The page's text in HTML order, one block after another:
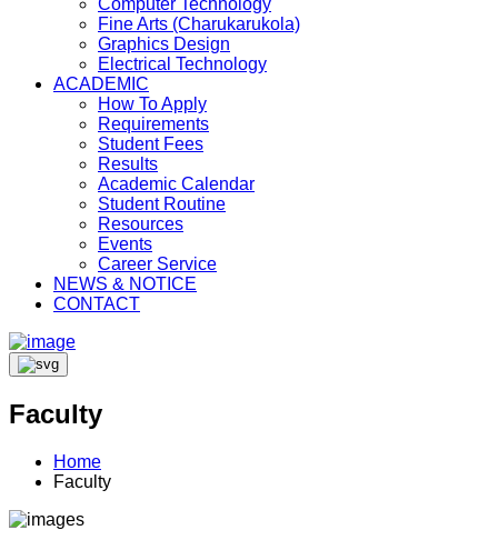
Fine Arts (Charukarukola)
Graphics Design
Electrical Technology
ACADEMIC
How To Apply
Requirements
Student Fees
Results
Academic Calendar
Student Routine
Resources
Events
Career Service
NEWS & NOTICE
CONTACT
Faculty
Home
Faculty